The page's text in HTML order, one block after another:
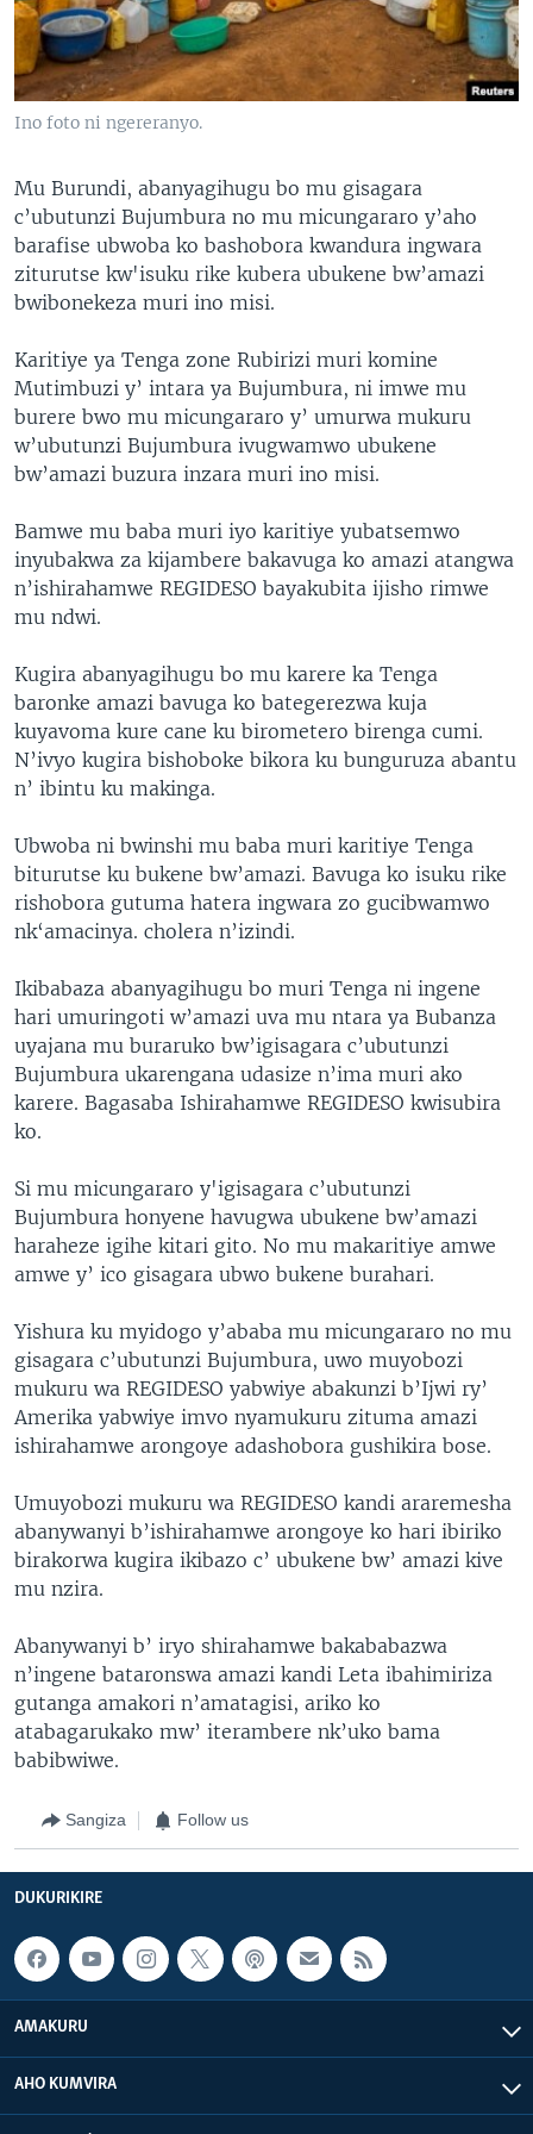
Ino foto ni ngereranyo.
Mu Burundi, abanyagihugu bo mu gisagara
c’ubutunzi Bujumbura no mu micungararo y’aho
barafise ubwoba ko bashobora kwandura ingwara
ziturutse kw'isuku rike kubera ubukene bw’amazi
bwibonekeza muri ino misi.
Karitiye ya Tenga zone Rubirizi muri komine
Mutimbuzi y’ intara ya Bujumbura, ni imwe mu
burere bwo mu micungararo y’ umurwa mukuru
w’ubutunzi Bujumbura ivugwamwo ubukene
bw’amazi buzura inzara muri ino misi.
Bamwe mu baba muri iyo karitiye yubatsemwo
inyubakwa za kijambere bakavuga ko amazi atangwa
n’ishirahamwe REGIDESO bayakubita ijisho rimwe
mu ndwi.
Kugira abanyagihugu bo mu karere ka Tenga
baronke amazi bavuga ko bategerezwa kuja
kuyavoma kure cane ku birometero birenga cumi.
N’ivyo kugira bishoboke bikora ku bunguruza abantu
n’ ibintu ku makinga.
Ubwoba ni bwinshi mu baba muri karitiye Tenga
biturutse ku bukene bw’amazi. Bavuga ko isuku rike
rishobora gutuma hatera ingwara zo gucibwamwo
nk‘amacinya. cholera n’izindi.
Ikibabaza abanyagihugu bo muri Tenga ni ingene
hari umuringoti w’amazi uva mu ntara ya Bubanza
uyajana mu buraruko bw’igisagara c’ubutunzi
Bujumbura ukarengana udasize n’ima muri ako
karere. Bagasaba Ishirahamwe REGIDESO kwisubira
ko.
Si mu micungararo y'igisagara c’ubutunzi
Bujumbura honyene havugwa ubukene bw’amazi
haraheze igihe kitari gito. No mu makaritiye amwe
amwe y’ ico gisagara ubwo bukene burahari.
Yishura ku myidogo y’ababa mu micungararo no mu
gisagara c’ubutunzi Bujumbura, uwo muyobozi
mukuru wa REGIDESO yabwiye abakunzi b’Ijwi ry’
Amerika yabwiye imvo nyamukuru zituma amazi
ishirahamwe arongoye adashobora gushikira bose.
Umuyobozi mukuru wa REGIDESO kandi araremesha
abanywanyi b’ishirahamwe arongoye ko hari ibiriko
birakorwa kugira ikibazo c’ ubukene bw’ amazi kive
mu nzira.
Abanywanyi b’ iryo shirahamwe bakababazwa
n’ingene bataronswa amazi kandi Leta ibahimiriza
gutanga amakori n’amatagisi, ariko ko
atabagarukako mw’ iterambere nk’uko bama
babibwiwe.
Sangiza Follow us
DUKURIKIRE
AMAKURU
AHO KUMVIRA